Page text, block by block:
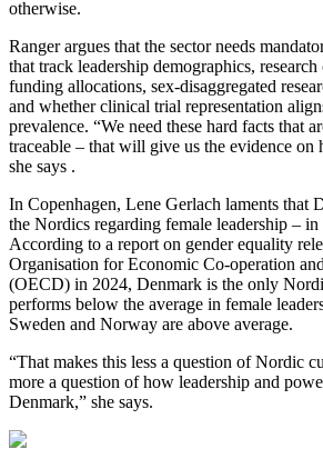
otherwise.
Ranger argues that the sector needs
that track leadership demographics,
funding allocations, sex‑disaggregated
and whether clinical trial representation
prevalence. “We need these hard facts that
traceable – that will give us the evidence on
she says .
In Copenhagen, Lene Gerlach laments that
the Nordics regarding female leadership – in
According to a report on gender equality
Organisation for Economic Co-operation
(OECD) in 2024, Denmark is the only
performs below the average in female
Sweden and Norway are above average.
“That makes this less a question of Nordic
more a question of how leadership and
Denmark,” she says.